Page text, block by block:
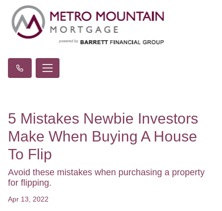
5 Mistakes Newbie Investors
Make When Buying A House
To Flip
Avoid these mistakes when purchasing a property
for flipping.
Apr 13, 2022